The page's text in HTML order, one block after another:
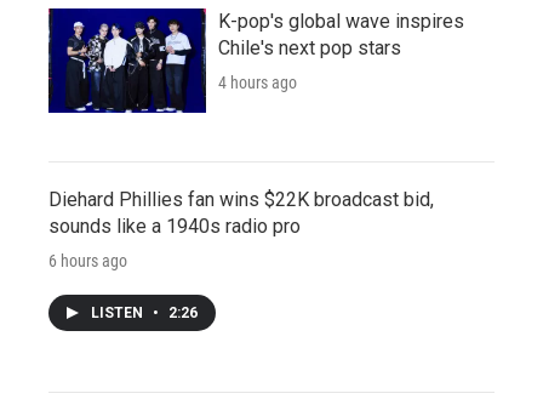
K-pop's global wave inspires
Chile's next pop stars
4 hours ago
Diehard Phillies fan wins $22K broadcast bid,
sounds like a 1940s radio pro
6 hours ago
LISTEN • 2:26